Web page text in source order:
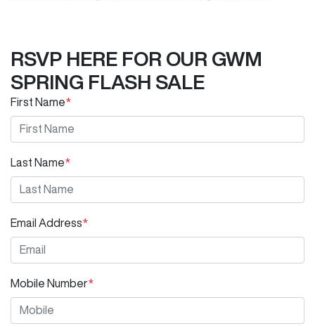
RSVP HERE FOR OUR GWM
SPRING FLASH SALE
First Name*
Last Name*
Email Address*
Mobile Number*